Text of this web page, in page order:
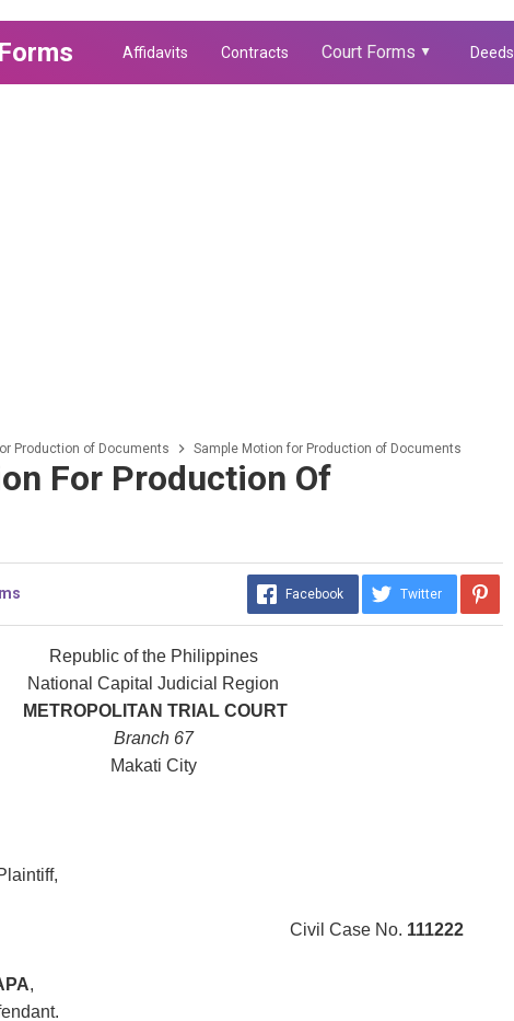
Affidavits Contracts Court Forms ▲ Deeds
Production of Documents Sample Motion for Production of Documents
For Production Of
Facebook Twitter
Republic of the Philippines
National Capital Judicial Region
METROPOLITAN TRIAL COURT
Branch 67
Makati City
- Civil Case No. 111222
,